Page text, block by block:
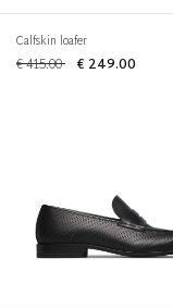
Calfskin loafer
€ 415.00 € 249.00